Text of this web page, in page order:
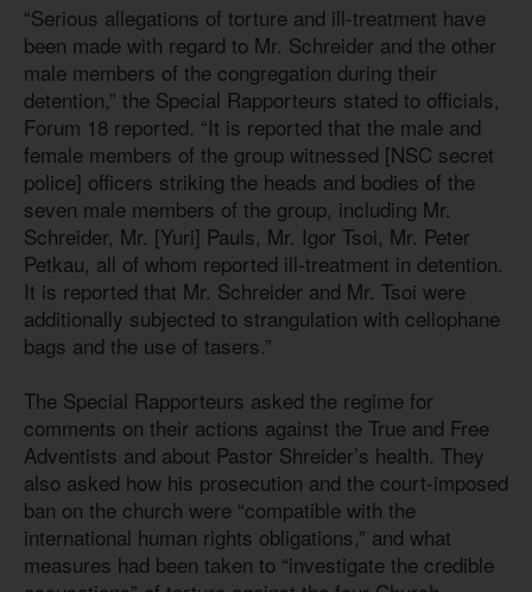
“Serious allegations of torture and ill-treatment have
been made with regard to Mr. Schreider and the other
male members of the congregation during their
detention,” the Special Rapporteurs stated to officials,
Forum 18 reported. “It is reported that the male and
female members of the group witnessed [NSC secret
police] officers striking the heads and bodies of the
seven male members of the group, including Mr.
Schreider, Mr. [Yuri] Pauls, Mr. Igor Tsoi, Mr. Peter
Petkau, all of whom reported ill-treatment in detention.
It is reported that Mr. Schreider and Mr. Tsoi were
additionally subjected to strangulation with cellophane
bags and the use of tasers.”
The Special Rapporteurs asked the regime for
comments on their actions against the True and Free
Adventists and about Pastor Shreider’s health. They
also asked how his prosecution and the court-imposed
ban on the church were “compatible with the
international human rights obligations,” and what
measures had been taken to “investigate the credible